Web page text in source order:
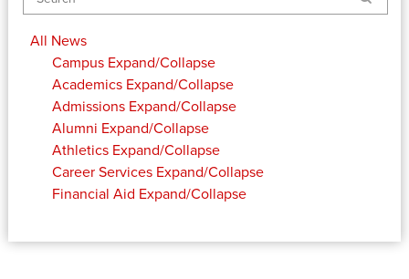
All News
Campus Expand/Collapse
Academics Expand/Collapse
Admissions Expand/Collapse
Alumni Expand/Collapse
Athletics Expand/Collapse
Career Services Expand/Collapse
Financial Aid Expand/Collapse